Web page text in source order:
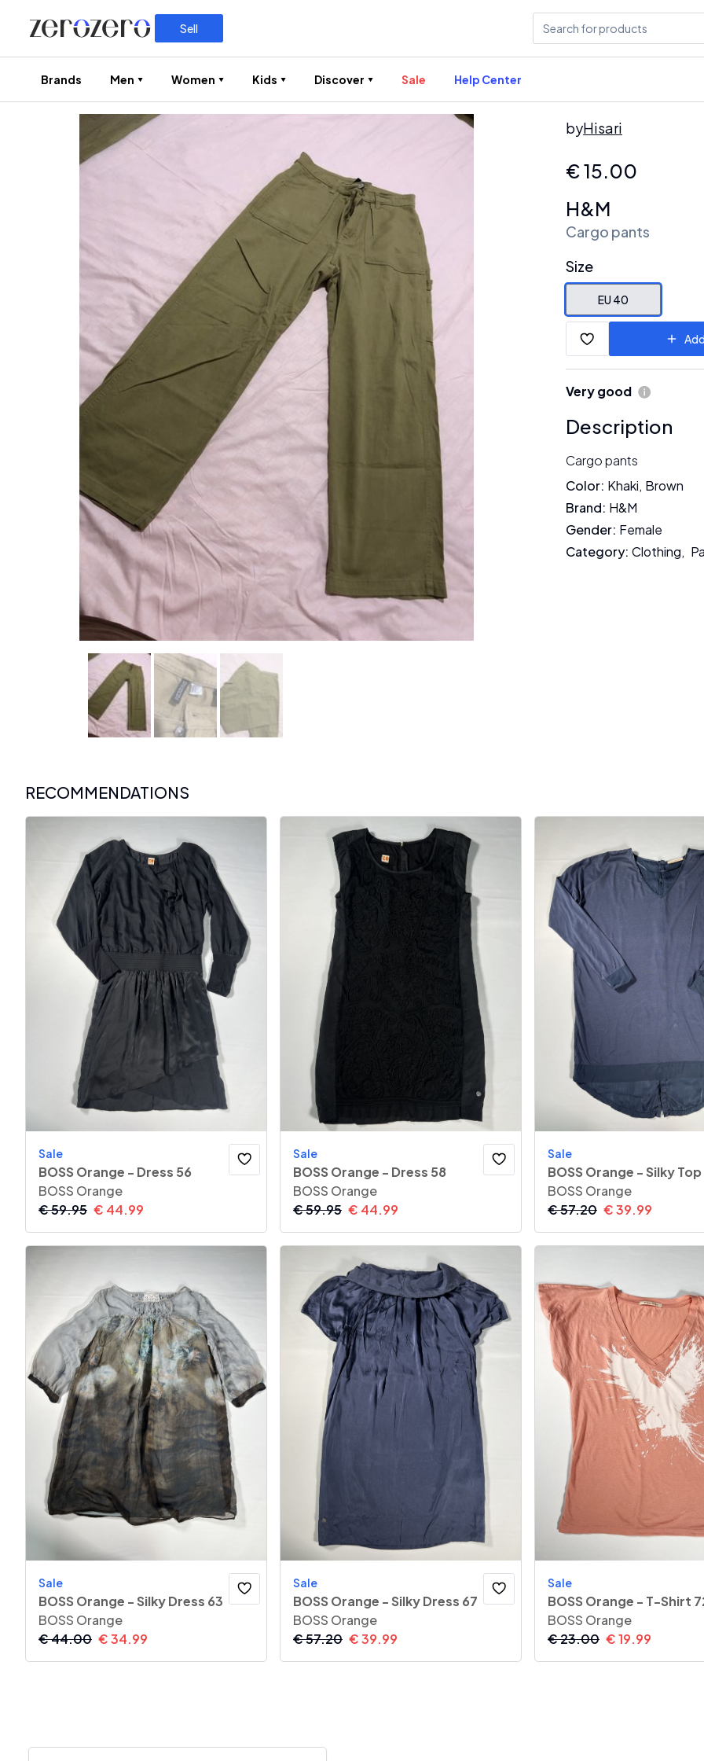
Sell
Brands Men Women Kids Discover Sale Help Center
byHisari
€15.00
H&M
Cargo pants
Size
EU 40
Very good
Description
Cargo pants
Color: Khaki, Brown
Brand: H&M
Gender: Female
Category: Clothing,
RECOMMENDATIONS
Sale
BOSS Orange - Dress 56
BOSS Orange
€59.95 € 44.99
Sale
BOSS Orange - Dress 58
BOSS Orange
€59.95 € 44.99
Sale
BOSS Orange - Silky
BOSS Orange
€57.20 €39.99
Sale
BOSS Orange - Silky Dress 63
BOSS Orange
€44.00 €34.99
Sale
BOSS Orange - Silky Dress 67
BOSS Orange
€57.20 €39.99
Sale
BOSS Orange - T-Shirt
BOSS Orange
€23.00 €19.99